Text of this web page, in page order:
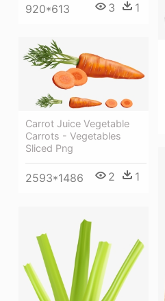
920*613 3 1
Carrot Juice Vegetable
Carrots - Vegetables
Sliced Png
2593*1486 2 1